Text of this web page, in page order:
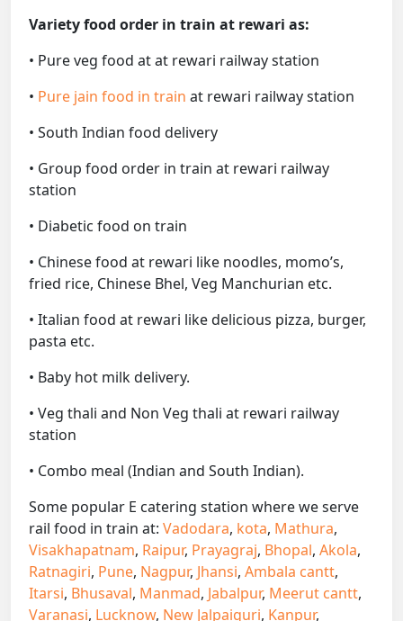
Variety food order in train at rewari as:
• Pure veg food at at rewari railway station
• Pure jain food in train at rewari railway station
• South Indian food delivery
• Group food order in train at rewari railway
station
• Diabetic food on train
• Chinese food at rewari like noodles, momo’s,
fried rice, Chinese Bhel, Veg Manchurian etc.
• Italian food at rewari like delicious pizza, burger,
pasta etc.
• Baby hot milk delivery.
• Veg thali and Non Veg thali at rewari railway
station
• Combo meal (Indian and South Indian).
Some popular E catering station where we serve
rail food in train at: Vadodara, kota, Mathura,
Visakhapatnam, Raipur, Prayagraj, Bhopal, Akola,
Ratnagiri, Pune, Nagpur, Jhansi, Ambala cantt,
Itarsi, Bhusaval, Manmad, Jabalpur, Meerut cantt,
Varanasi, Lucknow, New Jalpaiguri, Kanpur,